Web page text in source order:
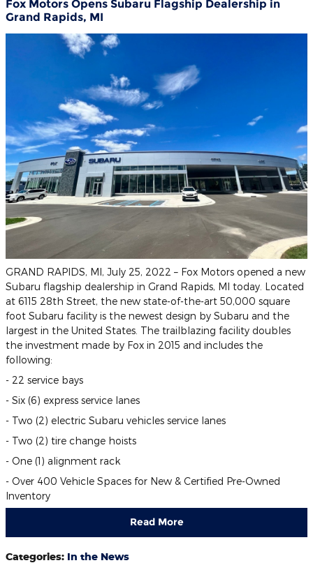
Fox Motors Opens Subaru Flagship Dealership in
Grand Rapids, MI
GRAND RAPIDS, MI, July 25, 2022 – Fox Motors opened a new
Subaru flagship dealership in Grand Rapids, MI today. Located
at 6115 28th Street, the new state-of-the-art 50,000 square
foot Subaru facility is the newest design by Subaru and the
largest in the United States. The trailblazing facility doubles
the investment made by Fox in 2015 and includes the
following:
- 22 service bays
- Six (6) express service lanes
- Two (2) electric Subaru vehicles service lanes
- Two (2) tire change hoists
- One (1) alignment rack
- Over 400 Vehicle Spaces for New & Certified Pre-Owned
Inventory
Read More
Categories: In the News